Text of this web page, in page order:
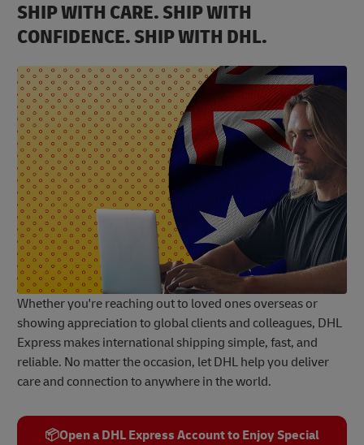
SHIP WITH CARE. SHIP WITH
CONFIDENCE. SHIP WITH DHL.
Whether you're reaching out to loved ones overseas or
showing appreciation to global clients and colleagues, DHL
Express makes international shipping simple, fast, and
reliable. No matter the occasion, let DHL help you deliver
care and connection to anywhere in the world.
📦Open a DHL Express Account to Enjoy Special